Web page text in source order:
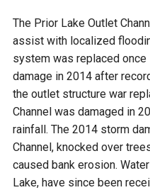
The Prior Lake Outlet
assist with localized
system was replaced once
damage in 2014 after
the outlet structure war
Channel was damaged in
rainfall. The 2014 storm
Channel, knocked over
caused bank erosion.
Lake, have since been